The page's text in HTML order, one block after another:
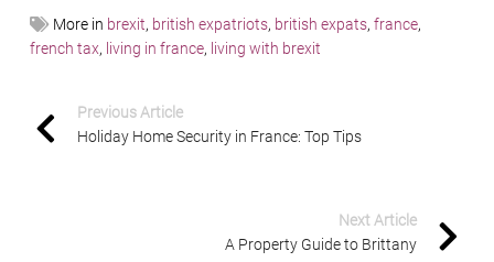
More in brexit, british expatriots, british expats, france,
french tax, living in france, living with brexit
Previous Article
Holiday Home Security in France: Top Tips
Next Article
A Property Guide to Brittany